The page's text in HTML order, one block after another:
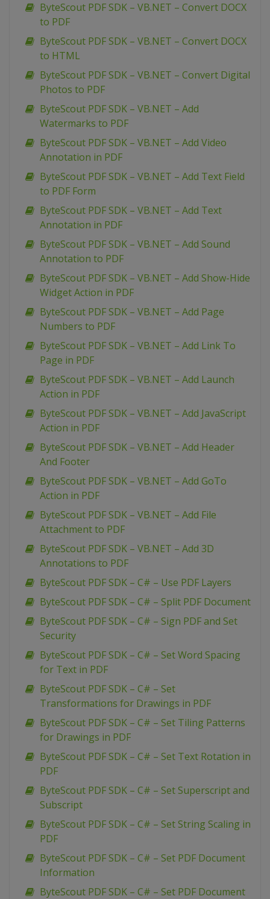
ByteScout PDF SDK – VB.NET – Convert DOCX
to PDF
ByteScout PDF SDK – VB.NET – Convert DOCX
to HTML
ByteScout PDF SDK – VB.NET – Convert Digital
Photos to PDF
ByteScout PDF SDK – VB.NET – Add
Watermarks to PDF
ByteScout PDF SDK – VB.NET – Add Video
Annotation in PDF
ByteScout PDF SDK – VB.NET – Add Text Field
to PDF Form
ByteScout PDF SDK – VB.NET – Add Text
Annotation in PDF
ByteScout PDF SDK – VB.NET – Add Sound
Annotation to PDF
ByteScout PDF SDK – VB.NET – Add Show-Hide
Widget Action in PDF
ByteScout PDF SDK – VB.NET – Add Page
Numbers to PDF
ByteScout PDF SDK – VB.NET – Add Link To
Page in PDF
ByteScout PDF SDK – VB.NET – Add Launch
Action in PDF
ByteScout PDF SDK – VB.NET – Add JavaScript
Action in PDF
ByteScout PDF SDK – VB.NET – Add Header
And Footer
ByteScout PDF SDK – VB.NET – Add GoTo
Action in PDF
ByteScout PDF SDK – VB.NET – Add File
Attachment to PDF
ByteScout PDF SDK – VB.NET – Add 3D
Annotations to PDF
ByteScout PDF SDK – C# – Use PDF Layers
ByteScout PDF SDK – C# – Split PDF Document
ByteScout PDF SDK – C# – Sign PDF and Set
Security
ByteScout PDF SDK – C# – Set Word Spacing
for Text in PDF
ByteScout PDF SDK – C# – Set
Transformations for Drawings in PDF
ByteScout PDF SDK – C# – Set Tiling Patterns
for Drawings in PDF
ByteScout PDF SDK – C# – Set Text Rotation in
PDF
ByteScout PDF SDK – C# – Set Superscript and
Subscript
ByteScout PDF SDK – C# – Set String Scaling in
PDF
ByteScout PDF SDK – C# – Set PDF Document
Information
ByteScout PDF SDK – C# – Set PDF Document